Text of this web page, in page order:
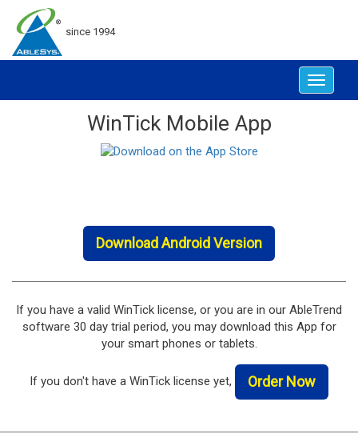
since 1994
Toggle
WinTick Mobile App
Download Android Version
If you have a valid WinTick license, or you are in our AbleTrend
software 30 day trial period, you may download this App for
your smart phones or tablets.
If you don't have a WinTick license yet, Order Now